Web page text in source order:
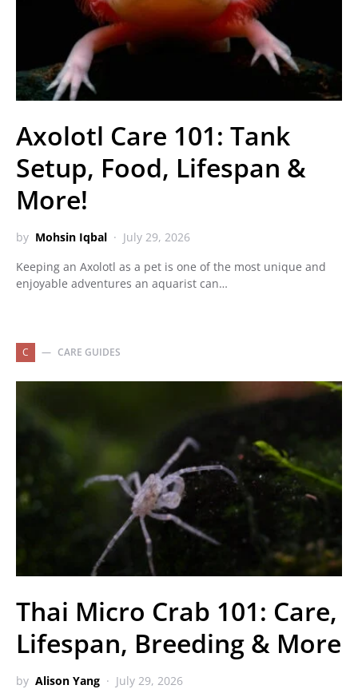
Axolotl Care 101: Tank
Setup, Food, Lifespan &
More!
by Mohsin Iqbal
July 29, 2026
Keeping an Axolotl as a pet is one of the most unique and
enjoyable adventures an aquarist can…
C CARE GUIDES
Thai Micro Crab 101: Care,
Lifespan, Breeding & More
by Alison Yang
July 29, 2026